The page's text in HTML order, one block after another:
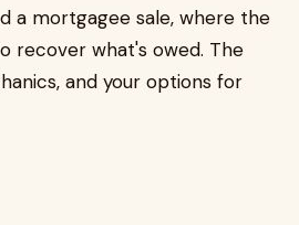
a mortgagee sale, where the
recover what's owed. The
and your options for